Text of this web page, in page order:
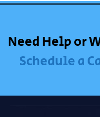
Need Help or
Schedule a